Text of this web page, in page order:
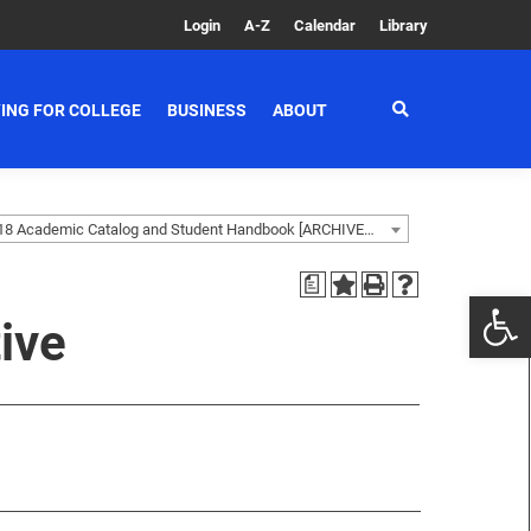
Login A-Z Calendar Library
FOR COLLEGE BUSINESS ABOUT
2017-2018 Academic Catalog and Student Handbook [ARCHIVED CATALOG]
a